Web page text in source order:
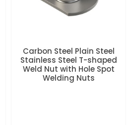
Carbon Steel Plain Steel
Stainless Steel T-shaped
Weld Nut with Hole Spot
Welding Nuts